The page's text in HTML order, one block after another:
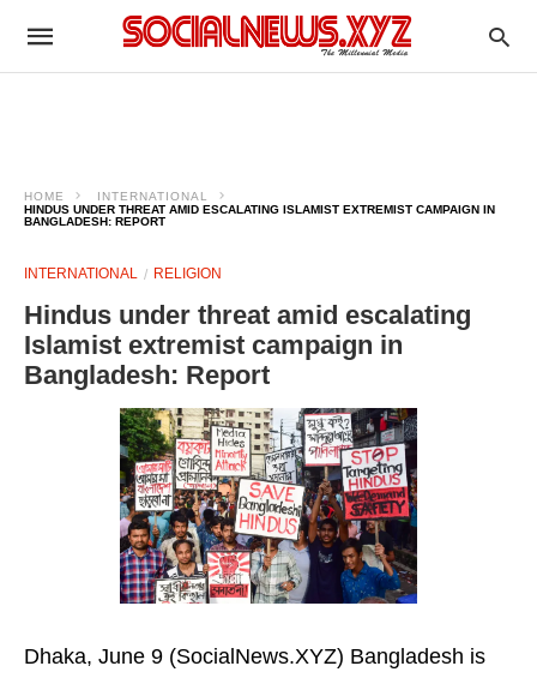
HOME
INTERNATIONAL
HINDUS UNDER THREAT AMID ESCALATING ISLAMIST EXTREMIST CAMPAIGN IN
BANGLADESH: REPORT
INTERNATIONAL RELIGION
Hindus under threat amid escalating
Islamist extremist campaign in
Bangladesh: Report
Dhaka, June 9 (SocialNews.XYZ) Bangladesh is